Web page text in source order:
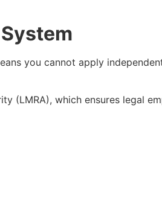
you cannot apply
(LMRA), which ensures legal